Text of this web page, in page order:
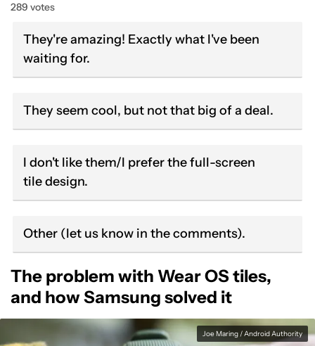
289 votes
They're amazing! Exactly what I've been
waiting for.
They seem cool, but not that big of a deal.
I don't like them/I prefer the full-screen
tile design.
Other (let us know in the comments).
The problem with Wear OS tiles,
and how Samsung solved it
Joe Maring / Android Authority